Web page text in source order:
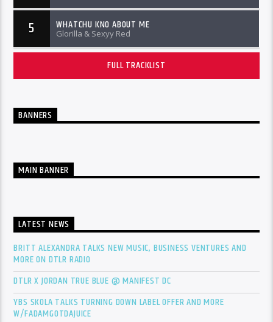
5
WHATCHU KNO ABOUT ME
Glorilla & Sexyy Red
FULL TRACKLIST
BANNERS
MAIN BANNER
LATEST NEWS
BRITT ALEXANDRA TALKS NEW MUSIC, BUSINESS VENTURES AND
MORE ON DTLR RADIO
DTLR X JORDAN TRUE BLUE @ MANIFEST DC
YBS SKOLA TALKS TURNING DOWN LABEL OFFER AND MORE
W/FADAMGOTDAJUICE